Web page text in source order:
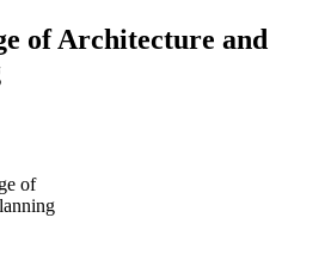
of Architecture and
of